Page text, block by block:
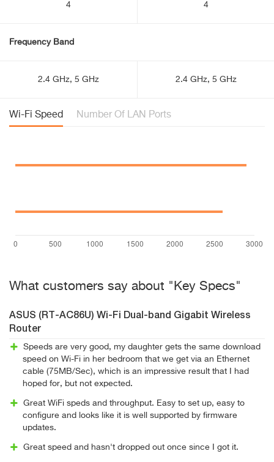
4 4
Frequency Band
2.4 GHz, 5 GHz 2.4 GHz, 5 GHz
Wi-Fi Speed Number Of LAN Ports
What customers say about "Key Specs"
ASUS (RT-AC86U) Wi-Fi Dual-band Gigabit Wireless
Router
Speeds are very good, my daughter gets the same download
speed on Wi-Fi in her bedroom that we get via an Ethernet
cable (75MB/Sec), which is an impressive result that I had
hoped for, but not expected.
Great WiFi speds and throughput. Easy to set up, easy to
configure and looks like it is well supported by firmware
updates.
Great speed and hasn't dropped out once since I got it.